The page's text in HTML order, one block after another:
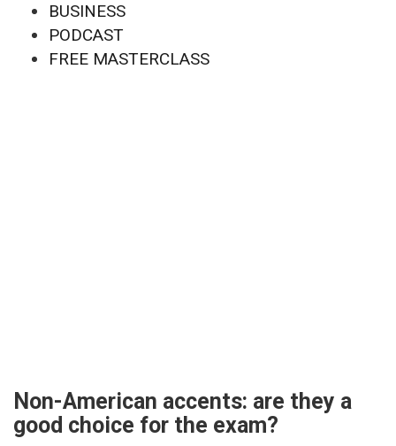
BUSINESS
PODCAST
FREE MASTERCLASS
Non-American accents: are they a
good choice for the exam?